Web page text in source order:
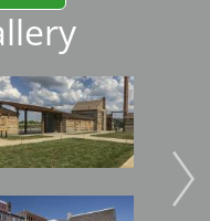
Image